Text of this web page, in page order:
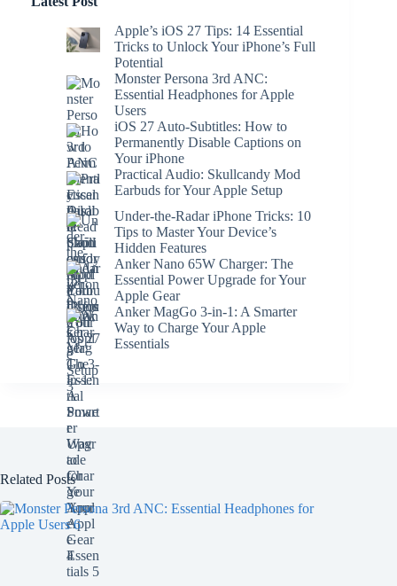
Apple’s iOS 27 Tips: 14 Essential
Tricks to Unlock Your iPhone’s Full
Potential
Monster Persona 3rd ANC:
Essential Headphones for Apple
Users
iOS 27 Auto-Subtitles: How to
Permanently Disable Captions on
Your iPhone
Practical Audio: Skullcandy Mod
Earbuds for Your Apple Setup
Under-the-Radar iPhone Tricks: 10
Tips to Master Your Device’s
Hidden Features
Anker Nano 65W Charger: The
Essential Power Upgrade for Your
Apple Gear
Anker MagGo 3-in-1: A Smarter
Way to Charge Your Apple
Essentials
Related Posts